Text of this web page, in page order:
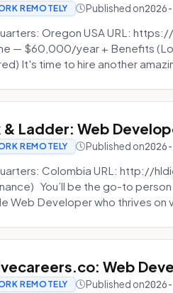
REMOTELY Published on
Oregon USA URL:
— $60,000/year + Benefits
It's time to hire another
& Ladder: Web
REMOTELY Published on
Colombia URL: http://
You’ll be the go-to
Web Developer who thrives on
Web
REMOTELY Published on